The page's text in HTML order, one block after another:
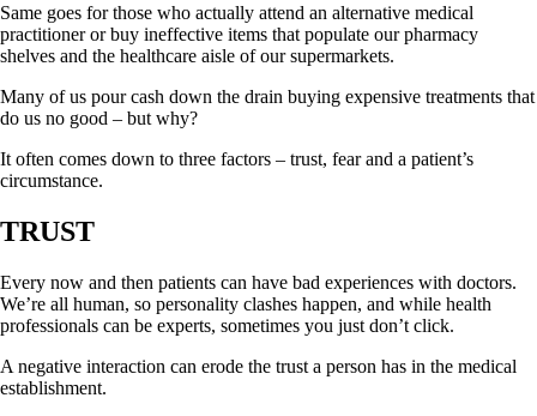
Same goes for those who actually attend an alternative medical
practitioner or buy ineffective items that populate our pharmacy
shelves and the healthcare aisle of our supermarkets.
Many of us pour cash down the drain buying expensive treatments that
do us no good – but why?
It often comes down to three factors – trust, fear and a patient’s
circumstance.
TRUST
Every now and then patients can have bad experiences with doctors.
We’re all human, so personality clashes happen, and while health
professionals can be experts, sometimes you just don’t click.
A negative interaction can erode the trust a person has in the medical
establishment.